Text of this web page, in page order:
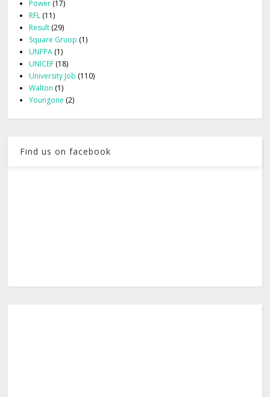
Power (17)
RFL (11)
Result (29)
Square Gruop (1)
UNFPA (1)
UNICEF (18)
University Job (110)
Walton (1)
Youngone (2)
Find us on facebook